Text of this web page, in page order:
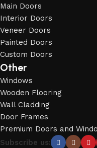
Main Doors
Interior Doors
Veneer Doors
Painted Doors
Custom Doors
Other
Windows
Wooden Flooring
Wall Cladding
Door Frames
Premium Doors and
Subscribe us: